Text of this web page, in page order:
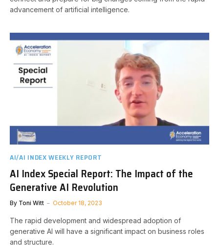
advancement of artificial intelligence.
AI/AI INDEX WEEKLY REPORT
AI Index Special Report: The Impact of the
Generative AI Revolution
By Toni Witt October 18, 2023
The rapid development and widespread adoption of
generative AI will have a significant impact on business roles
and structure.